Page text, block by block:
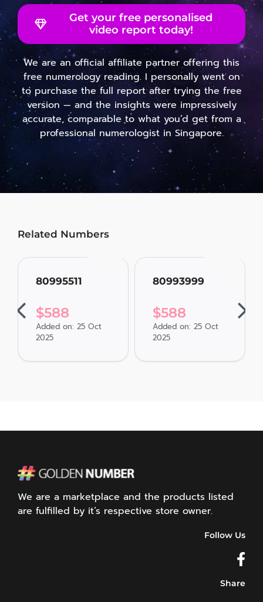
Get your free personalised
video report today!
We are an official affiliate partner offering this
free numerology reading. I personally went on
to purchase the full report after trying the free
version — and the insights were impressively
accurate, comparable to what you’d get from a
professional numerologist in Singapore.
Related Numbers
80995511
$588
Added on: 25 Oct
2025
80993999
$588
Added on: 25 Oct
2025
We are a marketplace and the products listed
are fulfilled by it’s respective store owner.
Follow Us
Share